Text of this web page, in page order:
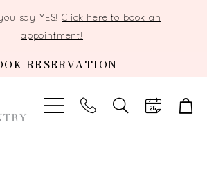
say YES!Click here to book an
appointment!
RESERVATION
TOGGLE
SEARCH